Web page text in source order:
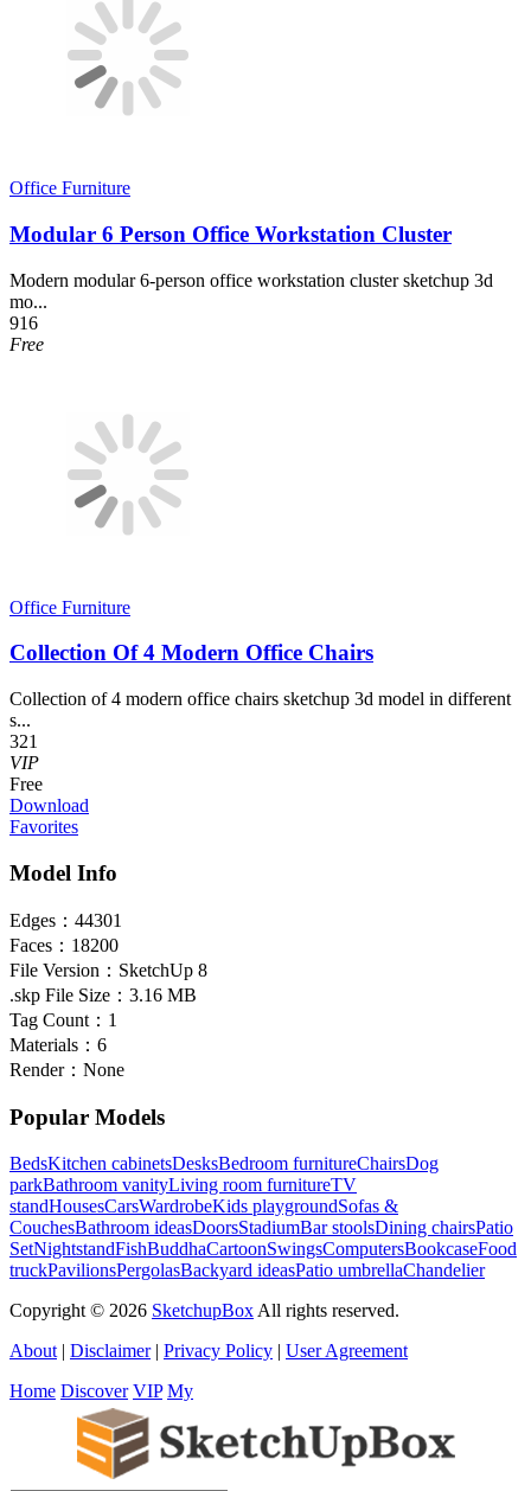
Office Furniture
Modular 6 Person Office Workstation Cluster
Modern modular 6-person office workstation cluster sketchup 3d
mo...
916
Free
Office Furniture
Collection Of 4 Modern Office Chairs
Collection of 4 modern office chairs sketchup 3d model in different
s...
321
VIP
Free
Download
Favorites
Model Info
Edges： 44301
Faces： 18200
File Version： SketchUp 8
.skp File Size： 3.16 MB
Tag Count： 1
Materials： 6
Render： None
Popular Models
BedsKitchen cabinetsDesksBedroom furnitureChairsDog
parkBathroom vanityLiving room furnitureTV
standHousesCarsWardrobeKids playgroundSofas &
CouchesBathroom ideasDoorsStadiumBar stoolsDining chairsPatio
SetNightstandFishBuddhaCartoonSwingsComputersBookcaseFood
truckPavilionsPergolasBackyard ideasPatio umbrellaChandelier
Copyright © 2026 SketchupBox All rights reserved.
About | Disclaimer| Privacy Policy | User Agreement
Home Discover VIP My